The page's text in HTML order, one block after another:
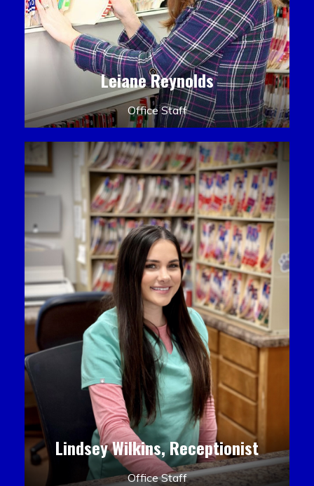
Leiane Reynolds
Office Staff
Lindsey Wilkins, Receptionist
Office Staff